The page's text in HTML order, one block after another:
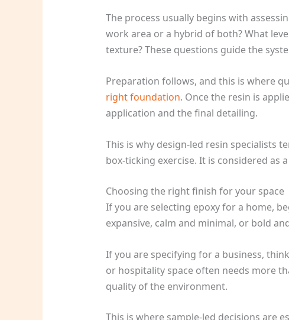
The process usually begins with
work area or a hybrid of both? What
texture? These questions guide the
Preparation follows, and this is where
right foundation. Once the resin is
application and the final detailing.
This is why design-led resin specialists
box-ticking exercise. It is considered as
Choosing the right finish for your space
If you are selecting epoxy for a home,
expansive, calm and minimal, or bold
If you are specifying for a business,
or hospitality space often needs more
quality of the environment.
This is where sample-led decisions are